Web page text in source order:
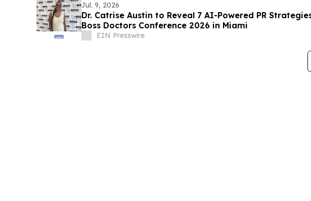
Jul. 9, 2026
Dr. Catrise Austin to Reveal 7 AI-Powered PR
Boss Doctors Conference 2026 in Miami
EIN Presswire